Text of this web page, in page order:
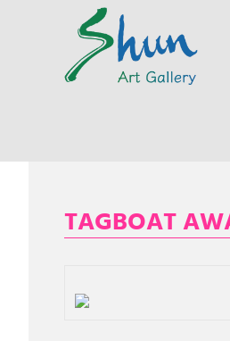
Skip
A
Tokyo.
TAGBOAT